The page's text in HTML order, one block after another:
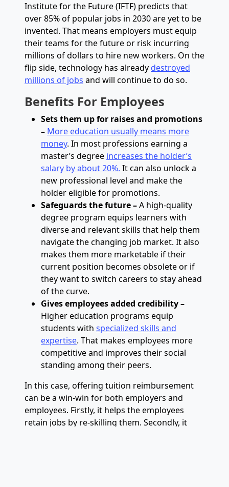
Institute for the Future (IFTF) predicts that
over 85% of popular jobs in 2030 are yet to be
invented. That means employers must equip
their teams for the future or risk incurring
millions of dollars to hire new workers. On the
flip side, technology has already destroyed
millions of jobs and will continue to do so.
Benefits For Employees
Sets them up for raises and promotions
– More education usually means more
money. In most professions earning a
master’s degree increases the holder’s
salary by about 20%. It can also unlock a
new professional level and make the
holder eligible for promotions.
Safeguards the future –A high-quality
degree program equips learners with
diverse and relevant skills that help them
navigate the changing job market. It also
makes them more marketable if their
current position becomes obsolete or if
they want to switch careers to stay ahead
of the curve.
Gives employees added credibility –
Higher education programs equip
students with specialized skills and
expertise. That makes employees more
competitive and improves their social
standing among their peers.
In this case, offering tuition reimbursement
can be a win-win for both employers and
employees. Firstly, it helps the employees
retain jobs by re-skilling them. Secondly, it